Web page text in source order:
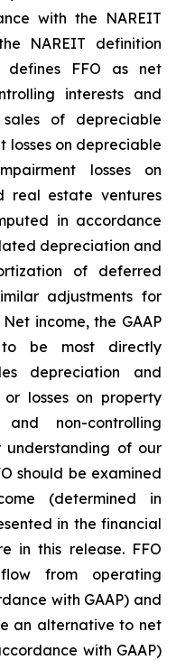
with the NAREIT
NAREIT definition
defines FFO as net
interests and
of depreciable
losses on depreciable
losses on
real estate ventures
in accordance
depreciation and
of deferred
adjustments for
income, the GAAP
be most directly
depreciation and
losses on property
non-controlling
understanding of our
should be examined
(determined in
in the financial
in this release. FFO
from operating
with GAAP) and
an alternative to net
with GAAP)